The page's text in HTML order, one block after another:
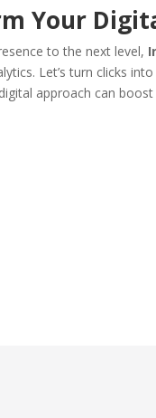
Your
to the next level,
Let’s turn clicks
approach can boost